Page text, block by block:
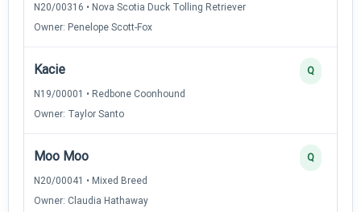
N20/00316 • Nova Scotia Duck Tolling Retriever
Owner: Penelope Scott-Fox
Kacie
N19/00001 • Redbone Coonhound
Owner: Taylor Santo
Q
Moo Moo
N20/00041 • Mixed Breed
Owner: Claudia Hathaway
Q